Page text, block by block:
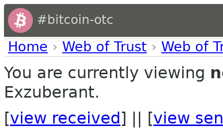
#bitcoin-otc
Home › Web of Trust › Web of
You are currently viewing
Exzuberant.
[view received ] || [view